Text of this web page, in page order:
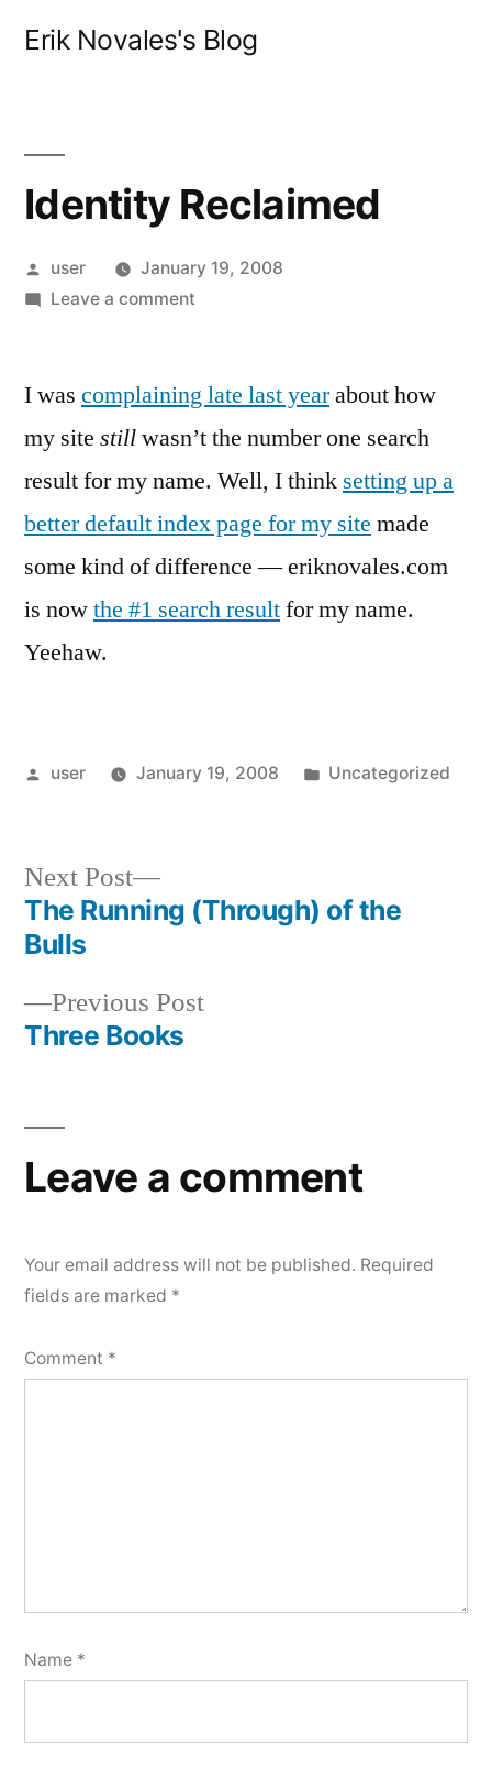
Erik Novales's Blog
Identity Reclaimed
Posted
by
user
January 19, 2008
Leave a commenton
I was complaining late last yearabout how
my site stillwasn’t the number one search
result for my name. Well, I think setting up a
better default index page for my site made
some kind of difference — eriknovales.com
is nowthe #1 search resultfor my name.
Yeehaw.
Posted
user January 19, 2008
Posted
Uncategorized
Post
navigation
Previous PostPrevious
Three Books
Next Post
Next
post:
The Running (Through) of the
Bulls
Leave a comment
Your email address will not be published. Required
fields are marked *
Comment *
Name *